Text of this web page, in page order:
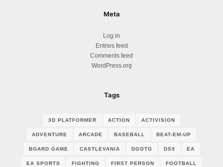
Meta
Log in
Entries feed
Comments feed
WordPress.org
Tags
3D PLATFORMER ACTION ACTIVISION
ADVENTURE ARCADE BASEBALL BEAT-EM-UP
BOARD GAME CASTLEVANIA DGOTG DS9 EA
EA SPORTS FIGHTING FIRST PERSON FOOTBALL